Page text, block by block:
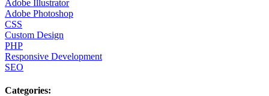
Adobe Illustrator
Adobe Photoshop
CSS
Custom Design
PHP
Responsive Development
SEO
Categories: